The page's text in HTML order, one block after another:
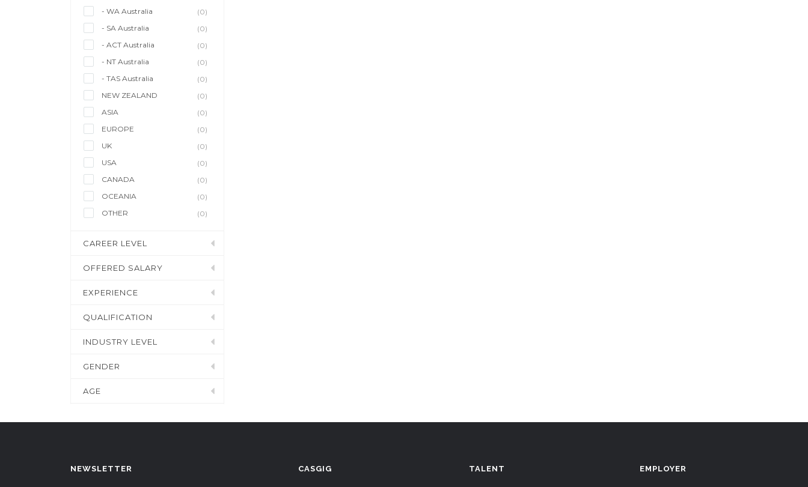
- WA Australia
(0)
- SA Australia
(0)
- ACT Australia
(0)
- NT Australia
(0)
- TAS Australia
(0)
NEW ZEALAND
(0)
ASIA
(0)
EUROPE
(0)
UK
(0)
USA
(0)
CANADA
(0)
OCEANIA
(0)
OTHER
(0)
CAREER LEVEL
OFFERED SALARY
EXPERIENCE
QUALIFICATION
INDUSTRY LEVEL
GENDER
AGE
NEWSLETTER CASGIG TALENT EMPLOYER